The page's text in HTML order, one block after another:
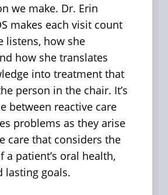
we make. Dr. Erin
makes each visit count
listens, how she
how she translates
into treatment that
person in the chair. It’s
between reactive care
problems as they arise
care that considers the
patient’s oral health,
lasting goals.